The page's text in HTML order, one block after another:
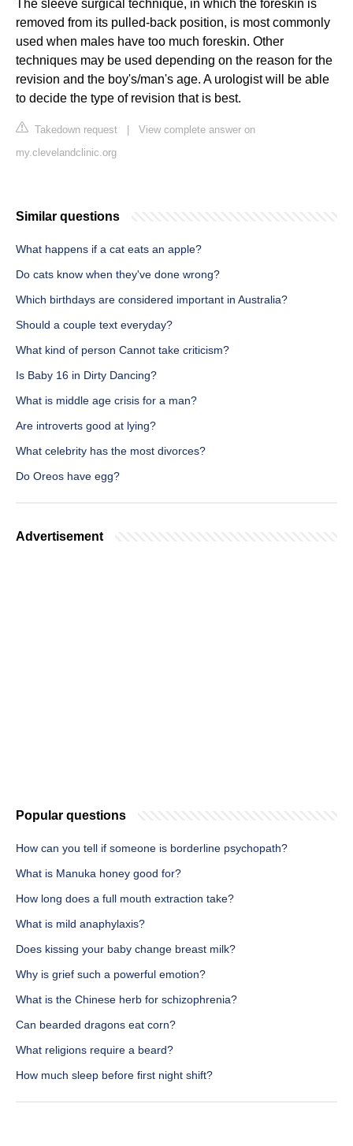
The sleeve surgical technique, in which the foreskin is
removed from its pulled-back position, is most commonly
used when males have too much foreskin. Other
techniques may be used depending on the reason for the
revision and the boy's/man's age. A urologist will be able
to decide the type of revision that is best.
Takedown request
View complete answer on
my.clevelandclinic.org
Similar questions
What happens if a cat eats an apple?
Do cats know when they've done wrong?
Which birthdays are considered important in Australia?
Should a couple text everyday?
What kind of person Cannot take criticism?
Is Baby 16 in Dirty Dancing?
What is middle age crisis for a man?
Are introverts good at lying?
What celebrity has the most divorces?
Do Oreos have egg?
Advertisement
Popular questions
How can you tell if someone is borderline psychopath?
What is Manuka honey good for?
How long does a full mouth extraction take?
What is mild anaphylaxis?
Does kissing your baby change breast milk?
Why is grief such a powerful emotion?
What is the Chinese herb for schizophrenia?
Can bearded dragons eat corn?
What religions require a beard?
How much sleep before first night shift?